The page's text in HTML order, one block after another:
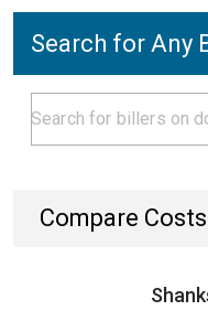
Search for Any
Compare